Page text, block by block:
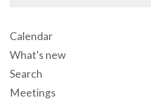
Calendar
What's new
Search
Meetings